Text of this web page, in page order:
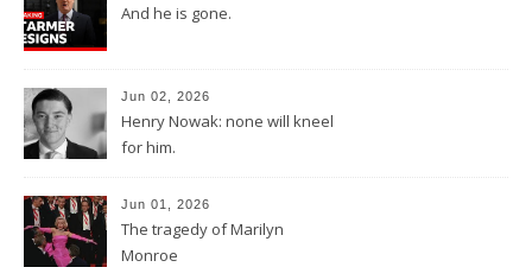
And he is gone.
Jun 02, 2026
Henry Nowak: none will kneel
for him.
Jun 01, 2026
The tragedy of Marilyn
Monroe